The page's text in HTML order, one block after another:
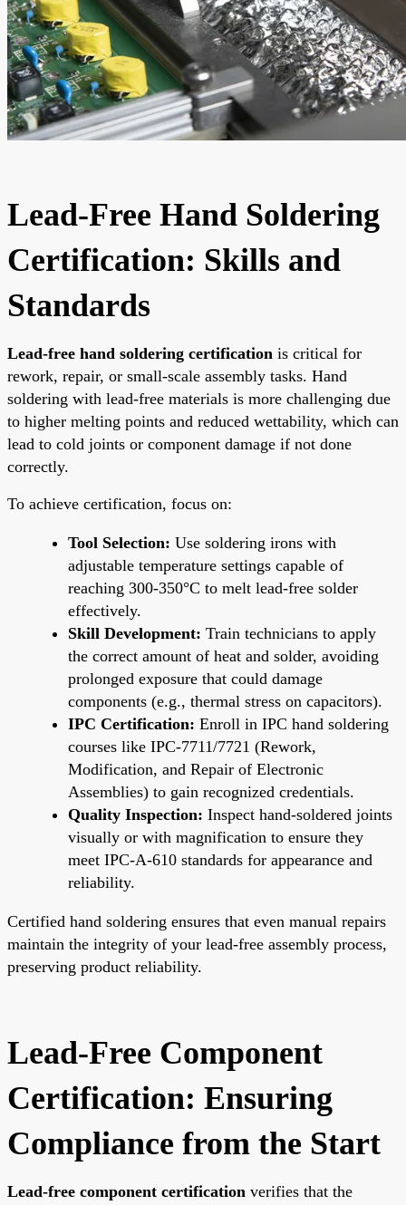
Lead-Free Hand Soldering
Certification: Skills and
Standards
Lead-free hand soldering certification is critical for
rework, repair, or small-scale assembly tasks. Hand
soldering with lead-free materials is more challenging due
to higher melting points and reduced wettability, which can
lead to cold joints or component damage if not done
correctly.
To achieve certification, focus on:
Tool Selection: Use soldering irons with
adjustable temperature settings capable of
reaching 300-350°C to melt lead-free solder
effectively.
Skill Development: Train technicians to apply
the correct amount of heat and solder, avoiding
prolonged exposure that could damage
components (e.g., thermal stress on capacitors).
IPC Certification: Enroll in IPC hand soldering
courses like IPC-7711/7721 (Rework,
Modification, and Repair of Electronic
Assemblies) to gain recognized credentials.
Quality Inspection: Inspect hand-soldered joints
visually or with magnification to ensure they
meet IPC-A-610 standards for appearance and
reliability.
Certified hand soldering ensures that even manual repairs
maintain the integrity of your lead-free assembly process,
preserving product reliability.
Lead-Free Component
Certification: Ensuring
Compliance from the Start
Lead-free component certification verifies that the